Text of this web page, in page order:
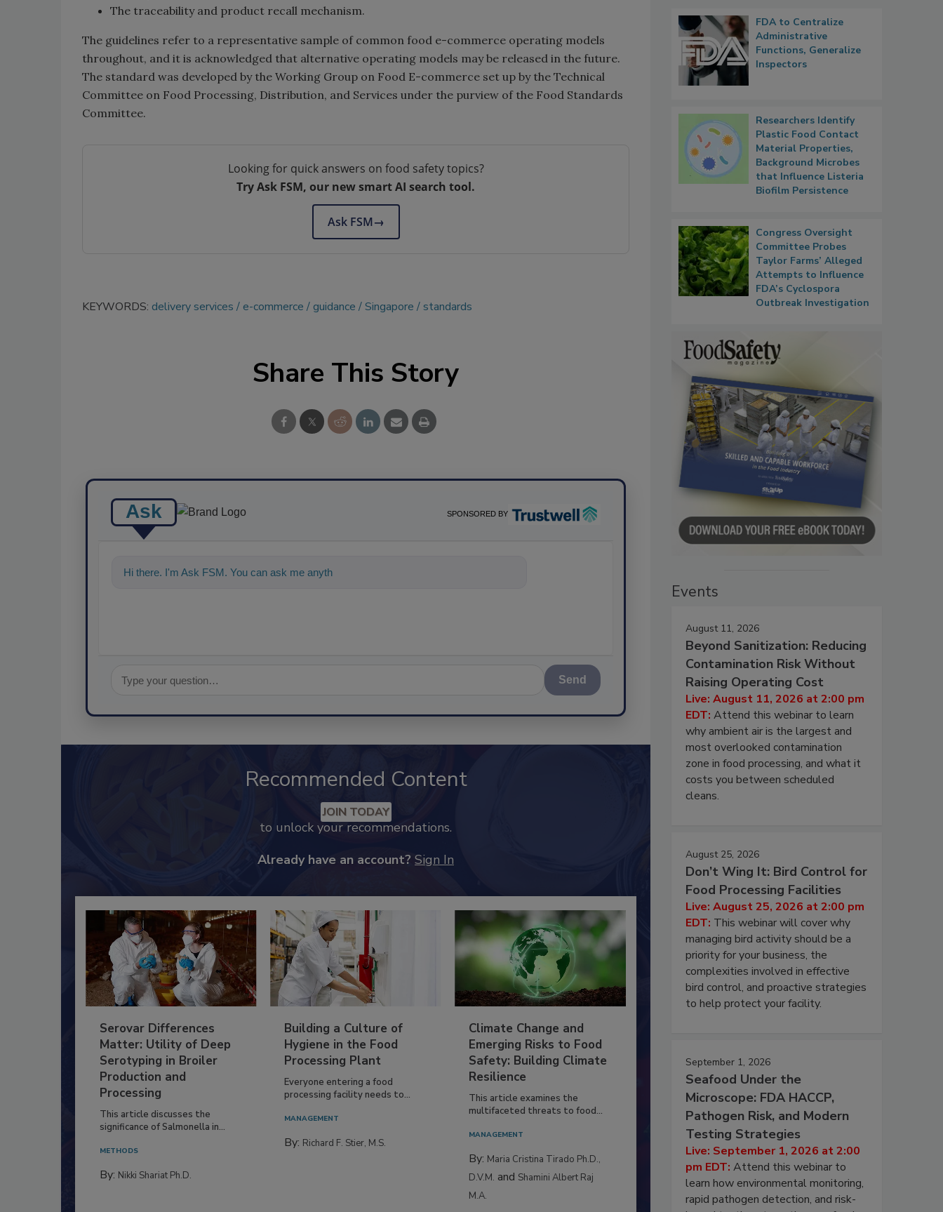
The traceability and product recall mechanism.
The guidelines refer to a representative sample of common food e-commerce operating models
throughout, and it is acknowledged that alternative operating models may be released in the future.
The standard was developed by the Working Group on Food E-commerce set up by the Technical
Committee on Food Processing, Distribution, and Services under the purview of the Food Standards
Committee.
Looking for quick answers on food safety topics?
Try Ask FSM, our new smart AI search tool.
Ask FSM→
KEYWORDS: delivery services e-commerce guidance Singapore standards
Share This Story
Ask SPONSORED BY
Hi there. I'm Ask FSM. You can ask me anything about science-based solutions f
Send
Recommended Content
JOIN TODAY
to unlock your recommendations.
Already have an account? Sign In
Serovar Differences
Matter: Utility of Deep
Serotyping in Broiler
Production and
Processing
This article discusses the
significance of Salmonella in...
METHODS
By: Nikki Shariat Ph.D.
Building a Culture of
Hygiene in the Food
Processing Plant
Everyone entering a food
processing facility needs to...
MANAGEMENT
By: Richard F. Stier, M.S.
Climate Change and
Emerging Risks to Food
Safety: Building Climate
Resilience
This article examines the
multifaceted threats to food...
MANAGEMENT
By: Maria Cristina Tirado Ph.D.,
D.V.M. and Shamini Albert Raj
M.A.
FDA to Centralize
Administrative
Functions, Generalize
Inspectors
Researchers Identify
Plastic Food Contact
Material Properties,
Background Microbes
that Influence Listeria
Biofilm Persistence
Congress Oversight
Committee Probes
Taylor Farms’ Alleged
Attempts to Influence
FDA’s Cyclospora
Outbreak Investigation
Events
August 11, 2026
Beyond Sanitization: Reducing
Contamination Risk Without
Raising Operating Cost
Live: August 11, 2026 at 2:00 pm
EDT: Attend this webinar to learn
why ambient air is the largest and
most overlooked contamination
zone in food processing, and what it
costs you between scheduled
cleans.
August 25, 2026
Don’t Wing It: Bird Control for
Food Processing Facilities
Live: August 25, 2026 at 2:00 pm
EDT: This webinar will cover why
managing bird activity should be a
priority for your business, the
complexities involved in effective
bird control, and proactive strategies
to help protect your facility.
September 1, 2026
Seafood Under the
Microscope: FDA HACCP,
Pathogen Risk, and Modern
Testing Strategies
Live: September 1, 2026 at 2:00
pm EDT: Attend this webinar to
learn how environmental monitoring,
rapid pathogen detection, and risk-